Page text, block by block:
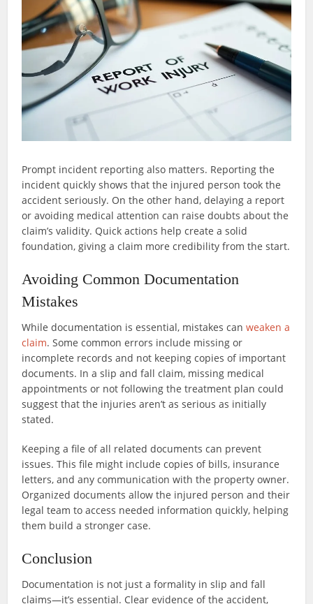
Prompt incident reporting also matters. Reporting the
incident quickly shows that the injured person took the
accident seriously. On the other hand, delaying a report
or avoiding medical attention can raise doubts about the
claim’s validity. Quick actions help create a solid
foundation, giving a claim more credibility from the start.
Avoiding Common Documentation
Mistakes
While documentation is essential, mistakes canweaken a
claim. Some common errors include missing or
incomplete records and not keeping copies of important
documents. In a slip and fall claim, missing medical
appointments or not following the treatment plan could
suggest that the injuries aren’t as serious as initially
stated.
Keeping a file of all related documents can prevent
issues. This file might include copies of bills, insurance
letters, and any communication with the property owner.
Organized documents allow the injured person and their
legal team to access needed information quickly, helping
them build a stronger case.
Conclusion
Documentation is not just a formality in slip and fall
claims—it’s essential. Clear evidence of the accident,